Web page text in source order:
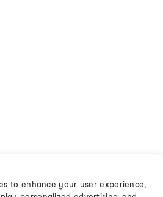
to enhance your user experience,